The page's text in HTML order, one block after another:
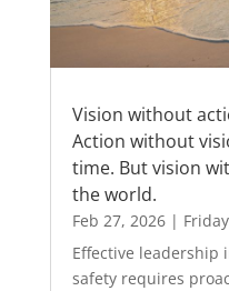
Vision without
Action without
time. But vision
the world.
Feb 27, 2026|
Effective leadership
safety requires